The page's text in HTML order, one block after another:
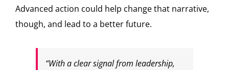
Advanced action could help change that narrative,
though, and lead to a better future.
“With a clear signal from leadership,